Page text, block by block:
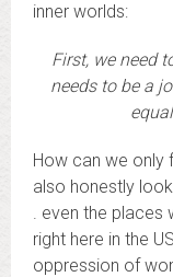
inner worlds:
First, we need
needs to be a
How can we only
also honestly
. even the places
right here in the
oppression of